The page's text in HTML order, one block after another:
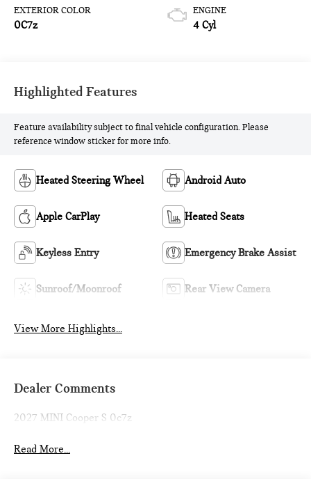
EXTERIOR COLOR
0C7z
ENGINE
4 Cyl
Highlighted Features
Feature availability subject to final vehicle configuration. Please
reference window sticker for more info.
Heated Steering Wheel Android Auto
Apple CarPlay Heated Seats
Keyless Entry Emergency Brake Assist
Sunroof/Moonroof Rear View Camera
View More Highlights...
Dealer Comments
2027 MINI Cooper S 0c7z
Read More...